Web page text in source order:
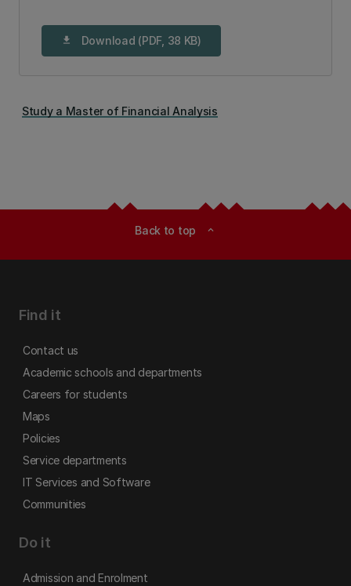
download Download (PDF, 38 KB)
Study a Master of Financial Analysis
Back to top expand_less
Find it
Contact us
Academic schools and departments
Careers for students
Maps
Policies
Service departments
IT Services and Software
Communities
Do it
Admission and Enrolment